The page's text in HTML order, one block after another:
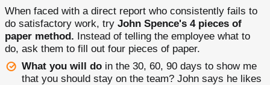
When faced with a direct report who consistently fails to
do satisfactory work, try John Spence's 4 pieces of
paper method. Instead of telling the employee what to
do, ask them to fill out four pieces of paper.
What you will do in the 30, 60, 90 days to show me
that you should stay on the team? John says he likes